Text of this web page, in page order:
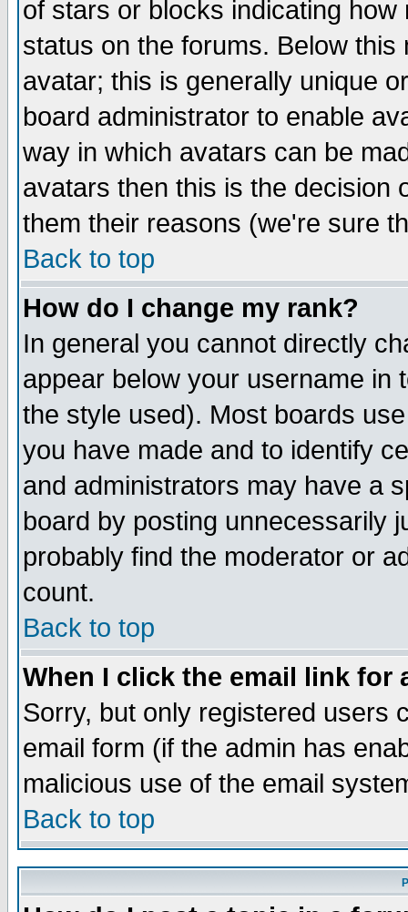
of stars or blocks indicating
status on the forums. Below
avatar; this is generally unique
board administrator to enable
way in which avatars can be
avatars then this is the decision
them their reasons (we're sure
Back to top
How do I change my rank?
In general you cannot directly
appear below your username in
the style used). Most boards
you have made and to identify
and administrators may have a
board by posting unnecessarily
probably find the moderator or
count.
Back to top
When I click the email link for
Sorry, but only registered users
email form (if the admin has
malicious use of the email
Back to top